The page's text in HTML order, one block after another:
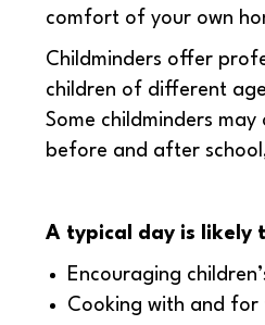
comfort of your own
Childminders offer
children of different
Some childminders
before and after
A typical day is likely
Encouraging
Cooking with and for